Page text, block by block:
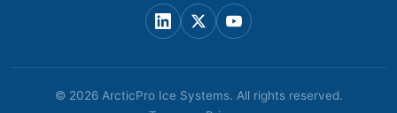
© 2026 ArcticPro Ice Systems. All rights reserved.